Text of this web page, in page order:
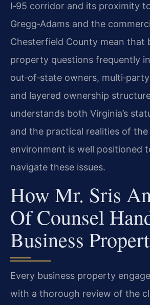
I‑95 corridor and its proximity
Gregg‑Adams and the
Chesterfield County mean that
property questions frequently
out‑of‑state owners,
and layered ownership
understands both Virginia’s
and the practical realities of the
environment is well positioned
navigate these issues.
How Mr. Sris
Of Counsel
Business
Every business property
with a thorough review of the